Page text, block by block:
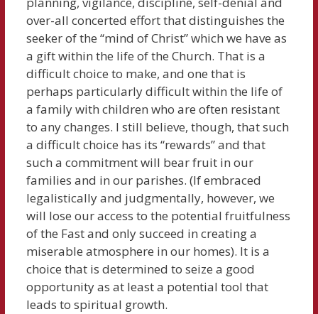
over-all concerted effort that distinguishes the
seeker of the “mind of Christ” which we have as
a gift within the life of the Church. That is a
difficult choice to make, and one that is
perhaps particularly difficult within the life of
a family with children who are often resistant
to any changes. I still believe, though, that such
a difficult choice has its “rewards” and that
such a commitment will bear fruit in our
families and in our parishes. (If embraced
legalistically and judgmentally, however, we
will lose our access to the potential fruitfulness
of the Fast and only succeed in creating a
miserable atmosphere in our homes). It is a
choice that is determined to seize a good
opportunity as at least a potential tool that
leads to spiritual growth.